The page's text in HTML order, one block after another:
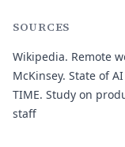
SOURCES
Wikipedia. Remote
McKinsey. State of
TIME. Study on
staff